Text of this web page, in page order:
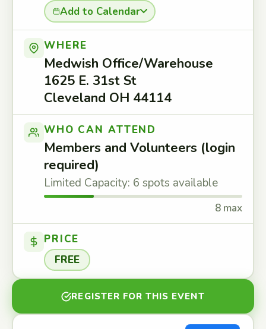
Add to Calendar
WHERE
Medwish Office/Warehouse
1625 E. 31st St
Cleveland OH 44114
WHO CAN ATTEND
Members and Volunteers (login
required)
Limited Capacity: 6 spots available
8 max
PRICE
FREE
REGISTER FOR THIS EVENT